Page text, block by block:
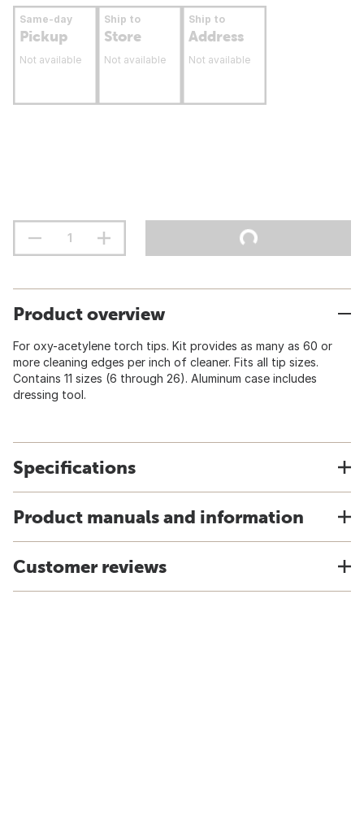
Same-day
Pickup
Not available
Ship to
Store
Not available
Ship to
Address
Not available
Product overview
For oxy-acetylene torch tips. Kit provides as many as 60 or
more cleaning edges per inch of cleaner. Fits all tip sizes.
Contains 11 sizes (6 through 26). Aluminum case includes
dressing tool.
Specifications
Product manuals and information
Customer reviews